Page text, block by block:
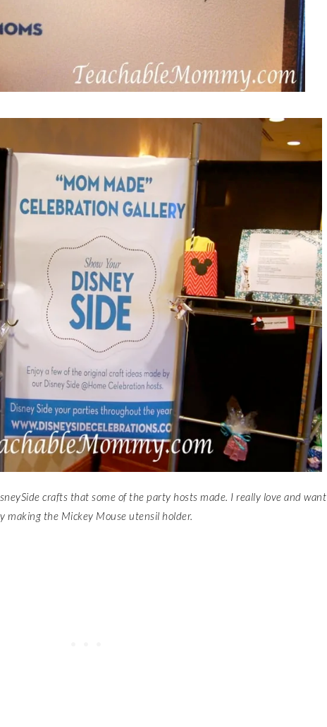
crafts that some of the party hosts made. I really love and want
making the Mickey Mouse utensil holder.